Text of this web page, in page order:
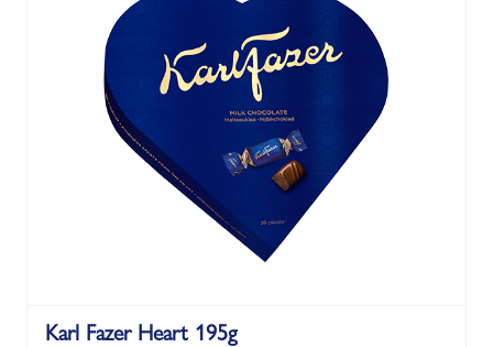
Karl Fazer Heart 195g